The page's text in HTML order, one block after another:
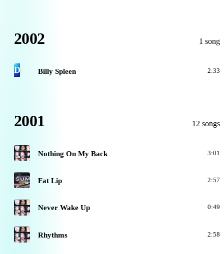
2002 1 song
D Billy Spleen 2:33
2001 12 songs
A Nothing On My Back 3:01
A Fat Lip 2:57
A Never Wake Up 0:49
A Rhythms 2:58